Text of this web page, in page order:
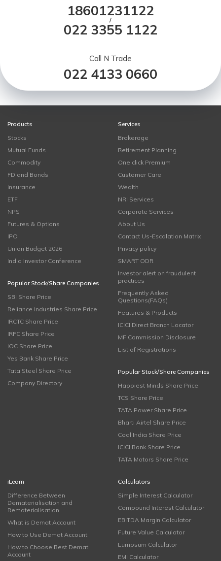
18601231122
/
022 3355 1122
Call N Trade
022 4133 0660
Products
Stocks
Mutual Funds
Commodity
FD and Bonds
Insurance
ETF
NPS
Futures & Options
IPO
Union Budget 2026
India Investor Conference
Popular Stock/Share Companies
SBI Share Price
Reliance Industries Share Price
IRCTC Share Price
IRFC Share Price
IOC Share Price
Yes Bank Share Price
Tata Steel Share Price
Company Directory
Services
Brokerage
Retirement Planning
One click Premium
Customer Care
Wealth
NRI Services
Corporate Services
About Us
Contact Us-Escalation Matrix
Privacy policy
SMART ODR
Investor alert on fraudulent
practices
Frequently Asked
Questions(FAQs)
Features & Products
ICICI Direct Branch Locator
MF Commission Disclosure
List of Registrations
Popular Stock/Share Companies
Happiest Minds Share Price
TCS Share Price
TATA Power Share Price
Bharti Airtel Share Price
Coal India Share Price
ICICI Bank Share Price
TATA Motors Share Price
iLearn
Difference Between
Dematerialisation and
Rematerialisation
What is Demat Account
How to Use Demat Account
How to Choose Best Demat
Account
Calculators
Simple Interest Calculator
Compound Interest Calculator
EBITDA Margin Calculator
Future Value Calculator
Lumpsum Calculator
EMI Calculator